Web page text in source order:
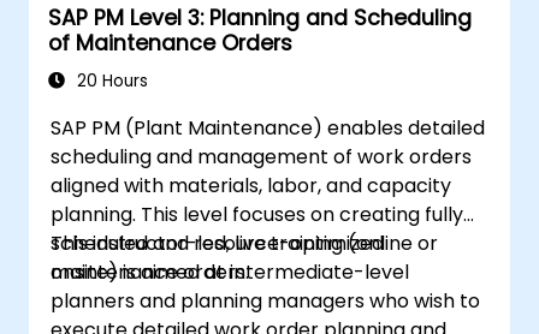
SAP PM Level 3: Planning and Scheduling
of Maintenance Orders
20 Hours
SAP PM (Plant Maintenance) enables detailed
scheduling and management of work orders
aligned with materials, labor, and capacity
planning. This level focuses on creating fully
scheduled and resource-optimized
maintenance orders.
This instructor-led, live training (online or
onsite) is aimed at intermediate-level
planners and planning managers who wish to